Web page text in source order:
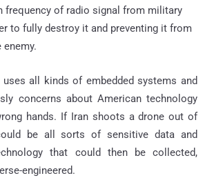
frequency of radio signal from military
to fully destroy it and preventing it from
enemy.
all kinds of embedded systems and
concerns about American technology
hands. If Iran shoots a drone out of
be all sorts of sensitive data and
that could then be collected,
engineered.